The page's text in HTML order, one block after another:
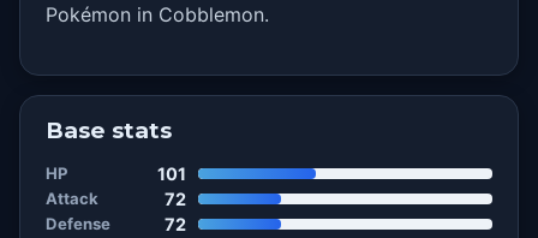
Pokémon in Cobblemon.
Base stats
HP 101
Attack 72
Defense 72